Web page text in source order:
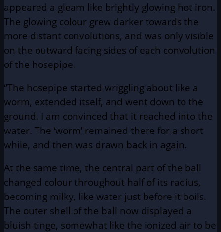
appeared a gleam like brightly glowing hot iron.
The glowing colour grew darker towards the
more distant convolutions, and was only visible
on the outward facing sides of each convolution
of the hosepipe.
“The hosepipe started wriggling about like a
worm, extended itself, and went down to the
ground. I am convinced that it reached into the
water. The ‘worm’ remained there for a short
while, and then was drawn back in again.
At the same time, the central part of the ball
changed colour throughout half of its radius,
becoming milky, like water just before it boils.
The outer shell of the ball now displayed a
bluish tinge, somewhat like the ionized air to be